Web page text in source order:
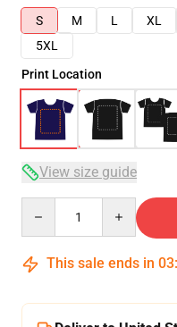
S
M L XL
5XL
Print Location
View size guide
This sale ends in 03: